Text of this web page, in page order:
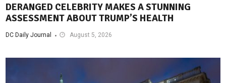
DERANGED CELEBRITY MAKES A STUNNING
ASSESSMENT ABOUT TRUMP’S HEALTH
DC Daily Journal August 5, 2026